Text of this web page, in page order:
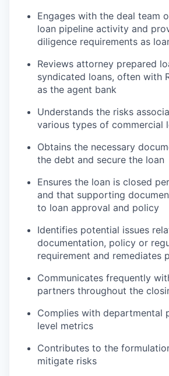
Engages with the deal team
loan pipeline activity and
diligence requirements as
Reviews attorney prepared
syndicated loans, often with
as the agent bank
Understands the risks
various types of commercial
Obtains the necessary
the debt and secure the loan
Ensures the loan is closed
and that supporting
to loan approval and policy
Identifies potential issues
documentation, policy or
requirement and remediates
Communicates frequently
partners throughout the
Complies with departmental
level metrics
Contributes to the
mitigate risks